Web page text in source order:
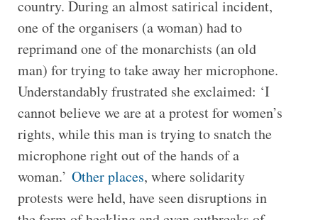
country. During an almost satirical incident,
one of the organisers (a woman) had to
reprimand one of the monarchists (an old
man) for trying to take away her microphone.
Understandably frustrated she exclaimed: ‘I
cannot believe we are at a protest for women’s
rights, while this man is trying to snatch the
microphone right out of the hands of a
woman.’ Other places, where solidarity
protests were held, have seen disruptions in